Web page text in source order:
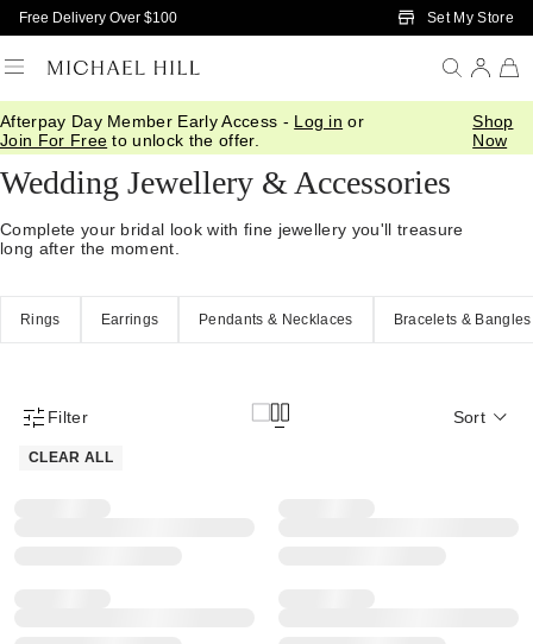
Skip to Main Content
Free Delivery Over $100 Set My Store
Afterpay Day Member Early Access - Log in or
Join For Free to unlock the offer.
Shop
Now
Home/ Wedding/Wedding Accessories
Wedding Jewellery & Accessories
Complete your bridal look with fine jewellery you'll treasure
long after the moment.
Rings Earrings Pendants & Necklaces Bracelets & Bangles
Product Filter Menu
Filter
CLEAR ALL
Sort